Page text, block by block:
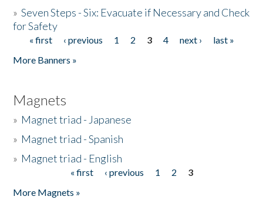
»Seven Steps - Six: Evacuate if Necessary and Check
for Safety
Pages
« first ‹ previous 1 2 3 4 next ›
last »
More Banners »
Magnets
» Magnet triad - Japanese
» Magnet triad - Spanish
» Magnet triad - English
« first ‹ previous 1 2
3
More Magnets »